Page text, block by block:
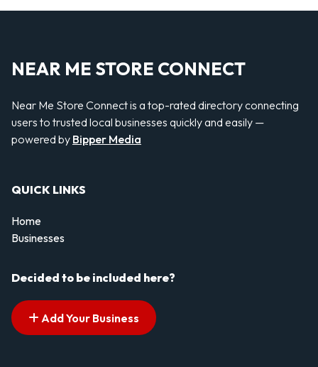
NEAR ME STORE CONNECT
Near Me Store Connect is a top-rated directory connecting
users to trusted local businesses quickly and easily —
powered by Bipper Media
QUICK LINKS
Home
Businesses
Decided to be included here?
Add Your Business